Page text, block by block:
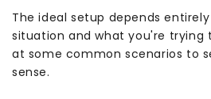
The ideal setup depends
situation and what you're trying
at some common scenarios to
sense.